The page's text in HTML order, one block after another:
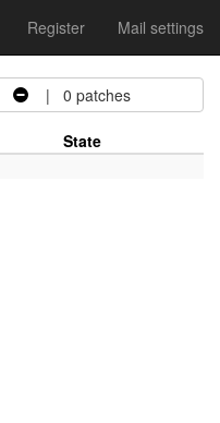
Register Mail settings
| 0 patches
State